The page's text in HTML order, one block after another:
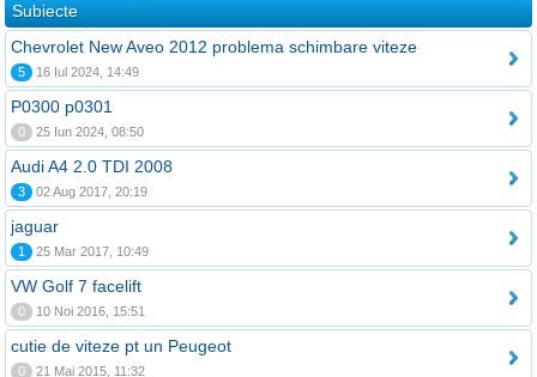
Subiecte
Chevrolet New Aveo 2012 problema schimbare viteze
5 16 Iul 2024, 14:49
P0300 p0301
0 25 Iun 2024, 08:50
Audi A4 2.0 TDI 2008
3 02 Aug 2017, 20:19
jaguar
1 25 Mar 2017, 10:49
VW Golf 7 facelift
0 10 Noi 2016, 15:51
cutie de viteze pt un Peugeot
0 21 Mai 2015, 11:32